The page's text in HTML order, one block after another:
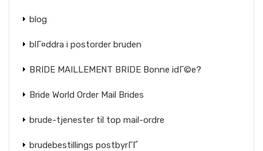
blog
blГ¤ddra i postorder bruden
BRIDE MAILLEMENT BRIDE Bonne idГ©e?
Bride World Order Mail Brides
brude-tjenester til top mail-ordre
brudebestillings postbyrГҐ